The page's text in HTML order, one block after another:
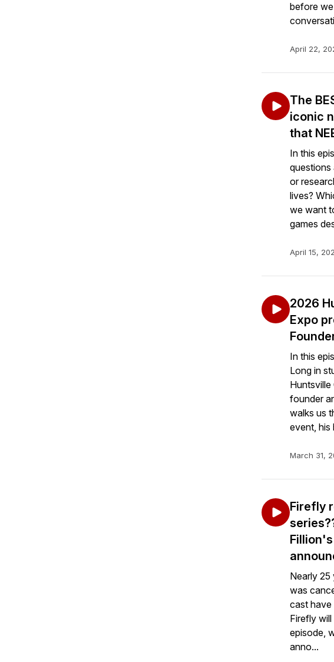
before
April 22,
The
iconic
that
In this
questions
or
lives?
we want
games
April 15,
2026
Expo
In this
Long in
founder
walks us
event, his
March 31,
Firefly
Nearly
was
cast have
Firefly
episode,
anno...